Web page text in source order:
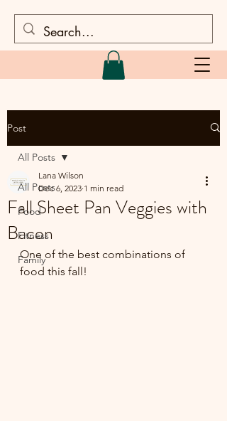
Post
All Posts
Food
Fitness
Family
All Posts
Fall Sheet Pan Veggies with
Bacon
Lana Wilson
Dec 6, 2023 1 min read
One of the best combinations of
food this fall!